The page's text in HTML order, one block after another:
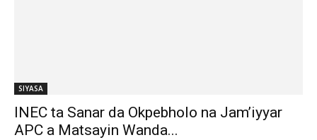
SIYASA
INEC ta Sanar da Okpebholo na Jam’iyyar
APC a Matsayin Wanda...